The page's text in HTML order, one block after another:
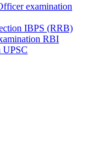
examination
IBPS (RRB)
RBI
UPSC